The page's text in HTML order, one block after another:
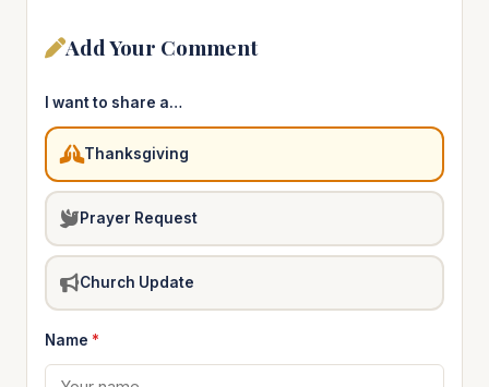
Add Your Comment
I want to share a…
Thanksgiving
Prayer Request
Church Update
Name *